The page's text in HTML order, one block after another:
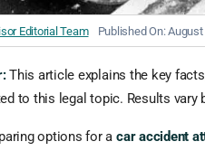
Editorial Team Published On:
This article explains the key
to this legal topic. Results
options for a car accident